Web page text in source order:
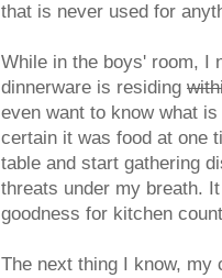
that is never used for
While in the boys' room, I
dinnerware is residing
even want to know what
certain it was food at one
table and start gathering
threats under my breath.
goodness for kitchen
The next thing I know, my